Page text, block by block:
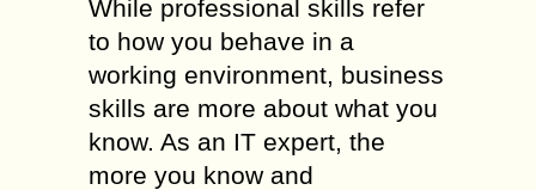
While professional skills refer
to how you behave in a
working environment, business
skills are more about what you
know. As an IT expert, the
more you know and